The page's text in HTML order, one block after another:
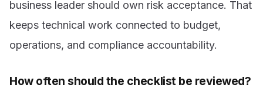
business leader should own risk acceptance. That
keeps technical work connected to budget,
operations, and compliance accountability.
How often should the checklist be reviewed?